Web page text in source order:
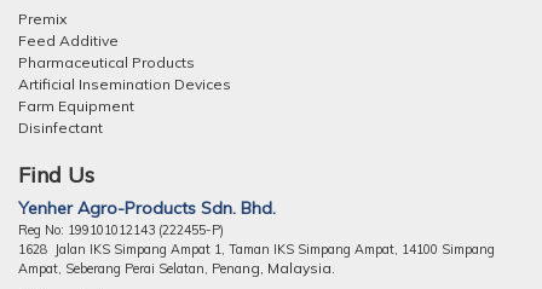
Premix
Feed Additive
Pharmaceutical Products
Artificial Insemination Devices
Farm Equipment
Disinfectant
Find Us
Yenher Agro-Products Sdn. Bhd.
Reg No: 199101012143 (222455-P)
1628 Jalan IKS Simpang Ampat 1, Taman IKS Simpang Ampat, 14100 Simpang
Ampat, Seberang Perai Selatan, Penang, Malaysia.